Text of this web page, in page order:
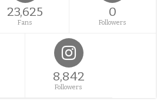
23,625
Fans
0
Followers
8,842
Followers